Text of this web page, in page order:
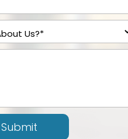
Submit